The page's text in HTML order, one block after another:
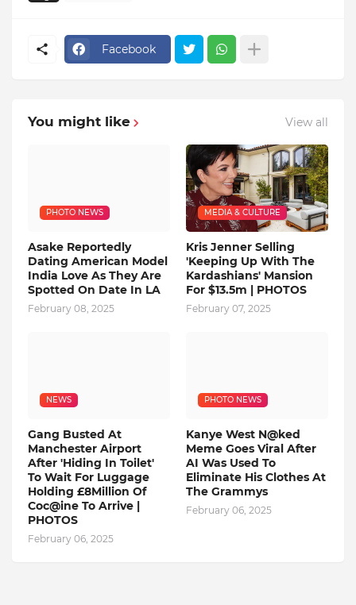
Facebook
You might like View all
PHOTO NEWS
Asake Reportedly
Dating American Model
India Love As They Are
Spotted On Date In LA
February 08, 2025
MEDIA & CULTURE
Kris Jenner Selling
'Keeping Up With The
Kardashians' Mansion
For $13.5m | PHOTOS
February 07, 2025
NEWS
Gang Busted At
Manchester Airport
After 'Hiding In Toilet'
To Wait For Luggage
Holding £8Million Of
Coc@ine To Arrive |
PHOTOS
February 06, 2025
PHOTO NEWS
Kanye West N@ked
Meme Goes Viral After
AI Was Used To
Eliminate His Clothes At
The Grammys
February 06, 2025